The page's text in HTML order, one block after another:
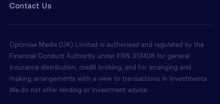
Contact Us
Optimise Media (UK) Limited is authorised and regulated by the
Financial Conduct Authority under FRN 313408 for general
insurance distribution, credit broking, and for arranging and
making arrangements with a view to transactions in investments.
We do not offer lending or investment advice.